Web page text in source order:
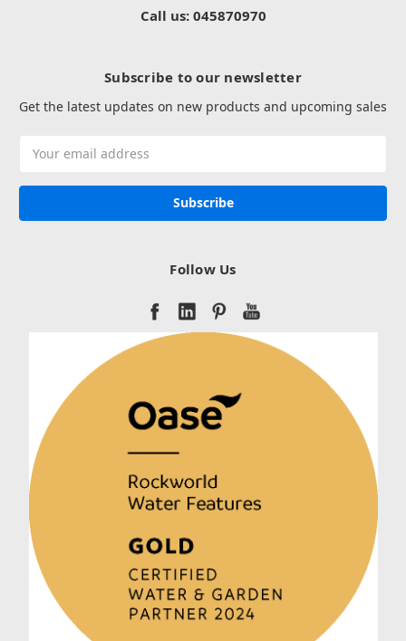
Call us: 045870970
Subscribe to our newsletter
Get the latest updates on new products and upcoming sales
Address
Follow Us